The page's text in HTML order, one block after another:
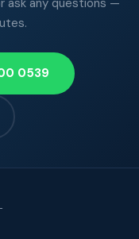
ask any questions —
0539